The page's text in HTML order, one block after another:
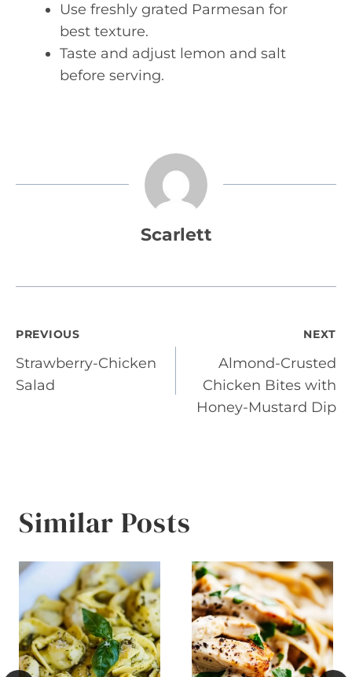
Use freshly grated Parmesan for
best texture.
Taste and adjust lemon and salt
before serving.
Scarlett
Post
navigation
PREVIOUS
Strawberry-Chicken
Salad
NEXT
Almond-Crusted
Chicken Bites with
Honey-Mustard Dip
Similar Posts